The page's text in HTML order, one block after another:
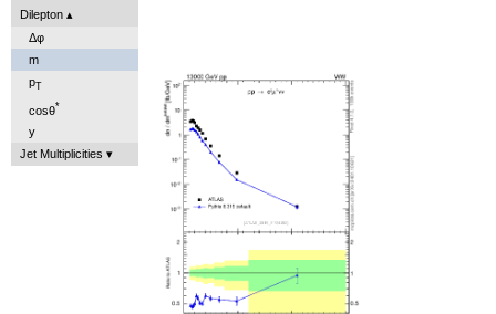
Dilepton
Δφ
m
pT
cosθ*
y
Jet Multiplicities